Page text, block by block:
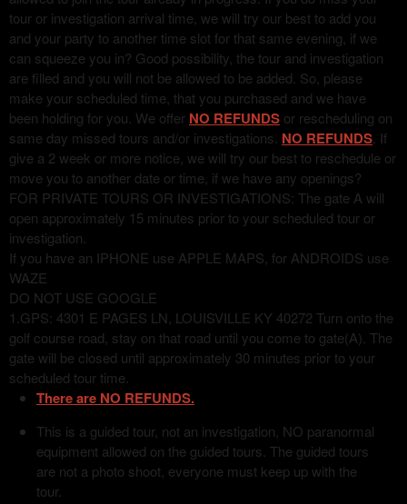
tour or investigation arrival time, we will try our best to add you
and your party to another time slot for that same evening, if we
can squeeze you in? Good possibility, the tour and investigation
are filled and you will not be allowed to be added. So, please
make your scheduled time, that you purchased and we have
been holding for you. We offer NO REFUNDS or rescheduling on
same day missed tours and/or investigations. NO REFUNDS . If
give a 2 week or more notice, we will try our best to reschedule or
move you to another date or time, if we have any openings?
FOR PRIVATE TOURS OR INVESTIGATIONS: The gate A will
open approximately 15 minutes prior to your scheduled tour or
investigation.
If you have an IPHONE use APPLE MAPS, for ANDROIDS use
WAZE
DO NOT USE GOOGLE
1.GPS: 4301 E PAGES LN, LOUISVILLE KY 40272 Turn onto the
golf course road, stay on that road until you come to gate(A). The
gate will be closed until approximately 30 minutes prior to your
scheduled tour time.
There are NO REFUNDS.
This is a guided tour, not an investigation, NO paranormal
equipment allowed on the guided tours. The guided tours
are not a photo shoot, everyone must keep up with the
tour.